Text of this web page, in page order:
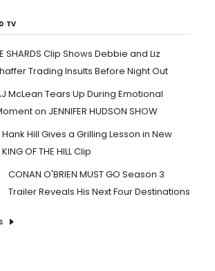
TV
SHARDS Clip Shows Debbie and Liz
Trading Insults Before Night Out
McLean Tears Up During Emotional
on JENNIFER HUDSON SHOW
Hank Hill Gives a Grilling Lesson in New
KING OF THE HILL Clip
CONAN O'BRIEN MUST GO Season 3
Trailer Reveals His Next Four Destinations